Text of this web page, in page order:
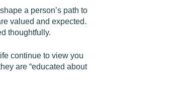
a person’s path to
valued and expected.
thoughtfully.
continue to view you
are “educated about